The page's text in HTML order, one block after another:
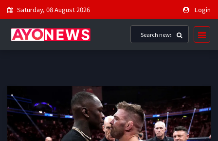
Saturday, 08 August 2026 Login